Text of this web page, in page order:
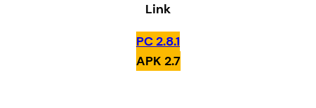
Link
PC 2.8.1
APK 2.7